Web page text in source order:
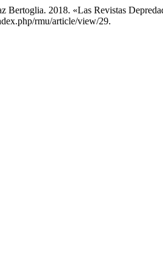
Bertoglia. 2018. «Las Revistas
rmu/article/view/29.